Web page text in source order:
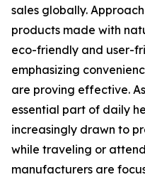
sales globally.
products made with
eco-friendly and user-
emphasizing
are proving effective.
essential part of daily
increasingly drawn to
while traveling or
manufacturers are